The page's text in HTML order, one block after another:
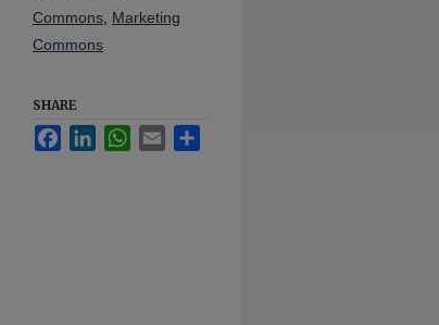
Commons Marketing
Commons
SHARE
FacebookLinkedInWhatsApp
Email